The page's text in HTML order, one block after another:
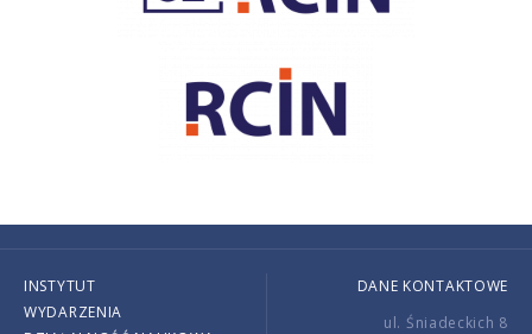
INSTYTUT
WYDARZENIA
DANE KONTAKTOWE
ul. Śniadeckich 8